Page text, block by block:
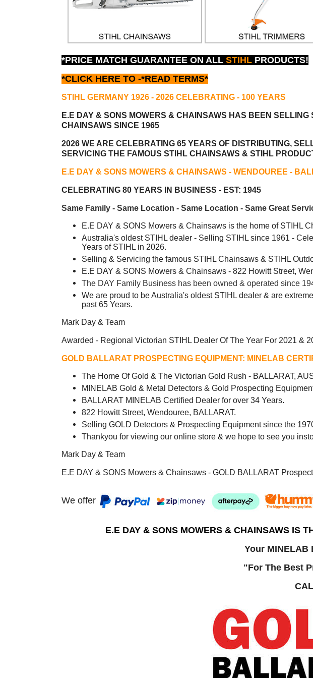
*PRICE MATCH GUARANTEE ON ALL STIHL PRODUCTS!
*CLICK HERE TO -*READ TERMS*
STIHL GERMANY 1926 - 2026 CELEBRATING - 100 YEARS
E.E DAY & SONS MOWERS & CHAINSAWS HAS BEEN SELLING
CHAINSAWS SINCE 1965
2026 WE ARE CELEBRATING 65 YEARS OF DISTRIBUTING,
SERVICING THE FAMOUS STIHL CHAINSAWS & STIHL
E.E DAY & SONS MOWERS & CHAINSAWS - WENDOUREE -
CELEBRATING 80 YEARS IN BUSINESS - EST: 1945
Same Family - Same Location - Same Location - Same Great
E.E DAY & SONS Mowers & Chainsaws is the home of STIHL
Australia's oldest STIHL dealer - Selling STIHL since 1961 -
Years of STIHL in 2026.
Selling & Servicing the famous STIHL Chainsaws & STIHL
E.E DAY & SONS Mowers & Chainsaws - 822 Howitt Street,
The DAY Family Business has been owned & operated since
We are proud to be Australia's oldest STIHL dealer & are
past 65 Years.
Mark Day & Team
Awarded - Regional Victorian STIHL Dealer Of The Year For 2021 &
GOLD BALLARAT PROSPECTING EQUIPMENT: MINELAB
The Home Of Gold & The Victorian Gold Rush - BALLARAT,
MINELAB Gold & Metal Detectors & Gold Prospecting
BALLARAT MINELAB Certified Dealer for over 34 Years.
822 Howitt Street, Wendouree, BALLARAT.
Selling GOLD Detectors & Prospecting Equipment since the
Thankyou for viewing our online store & we hope to see you
Mark Day & Team
E.E DAY & SONS Mowers & Chainsaws - GOLD BALLARAT
We offer
E.E DAY & SONS MOWERS & CHAINSAWS IS
Your MINELAB
"For The Best